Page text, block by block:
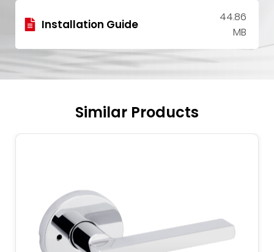
Installation Guide
44.86
MB
Similar Products